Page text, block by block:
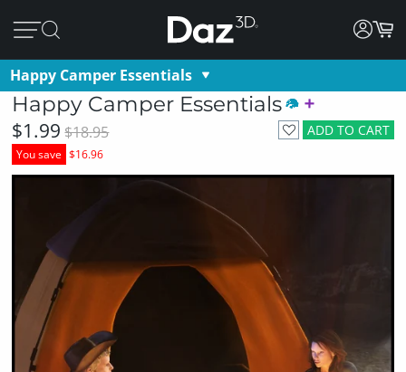
Happy Camper Essentials
Happy Camper Essentials
ADD TO CART
$1.99 $18.95
You save $16.96